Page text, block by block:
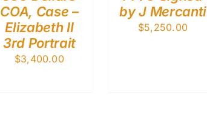
COA, Case –
Elizabeth II
3rd Portrait
$3,400.00
by J Mercanti
$5,250.00